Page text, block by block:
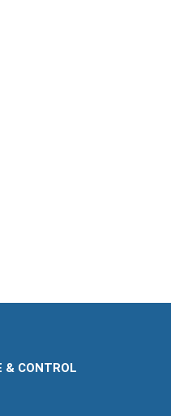
& CONTROL